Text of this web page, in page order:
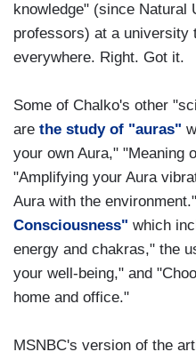
knowledge" (since Natural
professors) at a university
everywhere. Right. Got it.
Some of Chalko's other
are the study of "auras"
your own Aura," "Meaning
"Amplifying your Aura
Aura with the
Consciousness" which
energy and chakras," the
your well-being," and
home and office."
MSNBC's version of the